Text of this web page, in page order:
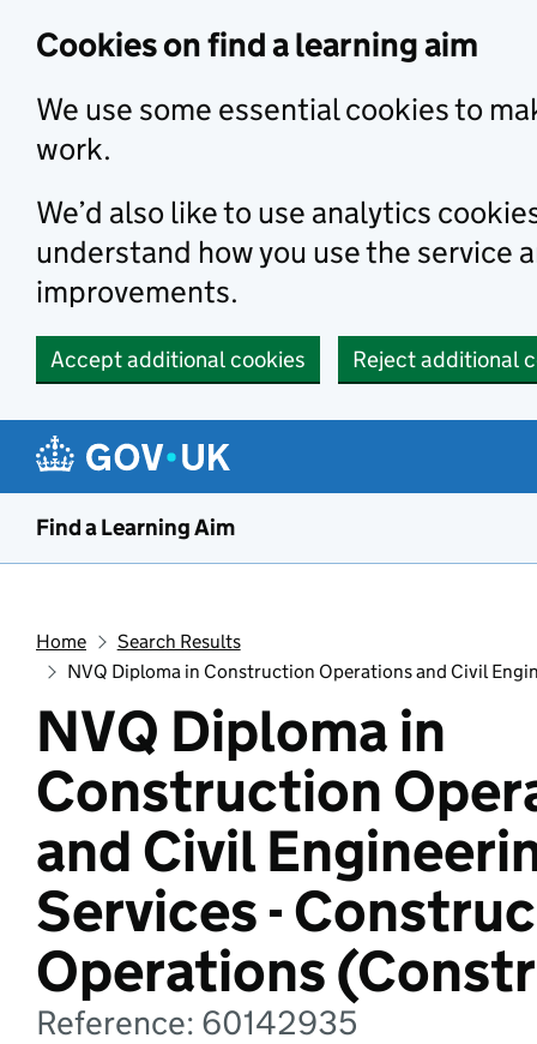
Cookies on find a learning aim
We use some essential cookies to
work.
We’d also like to use analytics
understand how you use the service
improvements.
Accept additional cookies Reject additional
Find a Learning Aim
Home
Search Results
NVQ Diploma in Construction Operations and Civil
NVQ Diploma in
Construction
and Civil
Services -
Operations
Reference: 60142935